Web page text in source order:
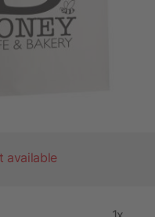
available